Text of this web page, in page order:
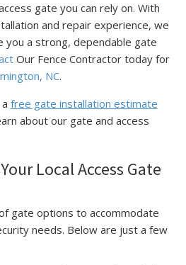
gate you can rely on. With
and repair experience, we
you a strong, dependable gate
Our Fence Contractor today for
NC.
free gate installation estimate
about our gate and access
Local Access Gate
gate options to accommodate
needs. Below are just a few